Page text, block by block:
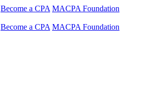
Become a CPA MACPA Foundation
Become a CPA MACPA Foundation